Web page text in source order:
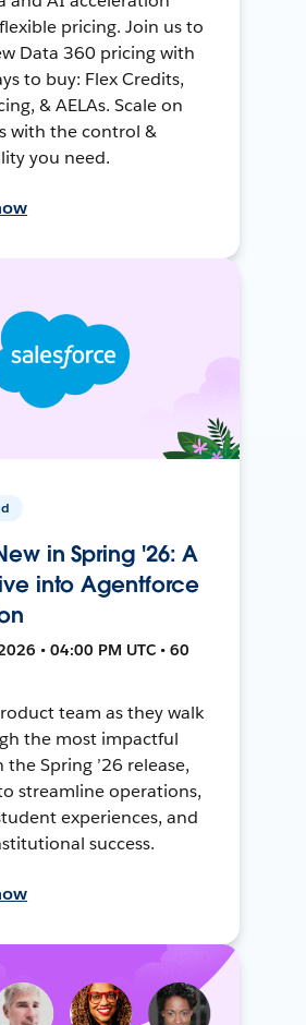
pricing. Join us to
Data 360 pricing with
to buy: Flex Credits,
& AELAs. Scale on
with the control &
you need.
in Spring '26: A
into Agentforce
• 04:00 PM UTC • 60
team as they walk
the most impactful
the Spring ’26 release,
streamline operations,
experiences, and
success.